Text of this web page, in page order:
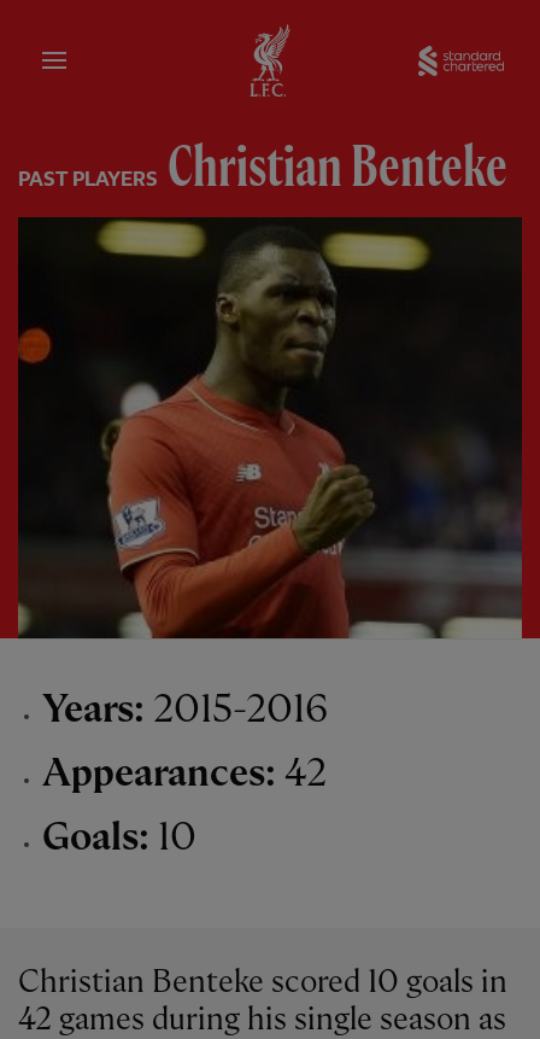
Home
PAST PLAYERS Christian Benteke
Years: 2015-2016
Appearances: 42
Goals: 10
Christian Benteke scored 10 goals in
42 games during his single season as